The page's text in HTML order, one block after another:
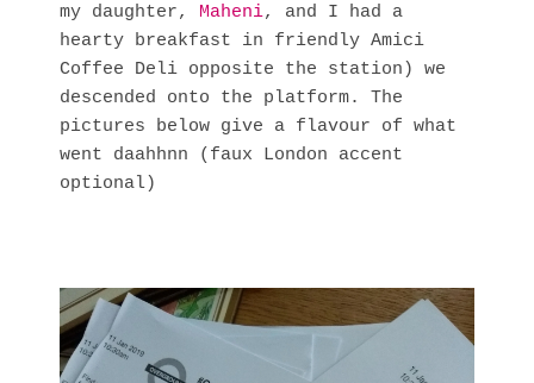
my daughter, Maheni, and I had a
hearty breakfast in friendly Amici
Coffee Deli opposite the station) we
descended onto the platform. The
pictures below give a flavour of what
went daahhnn (faux London accent
optional)